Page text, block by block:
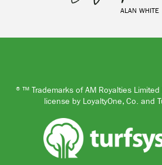
ALAN WHITE
®™ Trademarks of AM Royalties
license by LoyaltyOne, Co. and